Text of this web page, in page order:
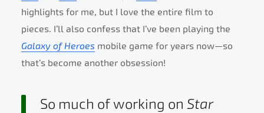
highlights for me, but I love the entire film to
pieces. I’ll also confess that I’ve been playing the
Galaxy of Heroes mobile game for years now—so
that’s become another obsession!
So much of working on Star